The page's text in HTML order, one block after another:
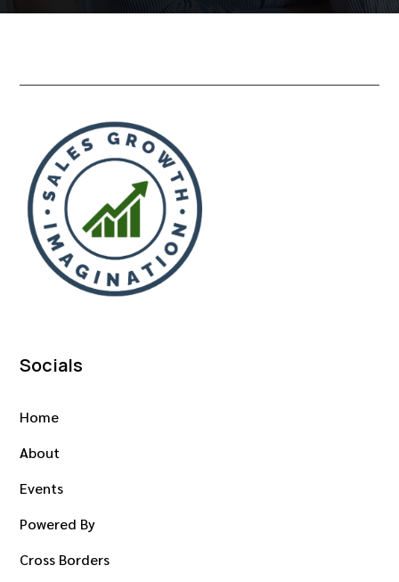
Socials
Home
About
Events
Powered By
Cross Borders